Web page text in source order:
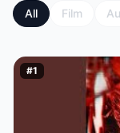
All Film
#1